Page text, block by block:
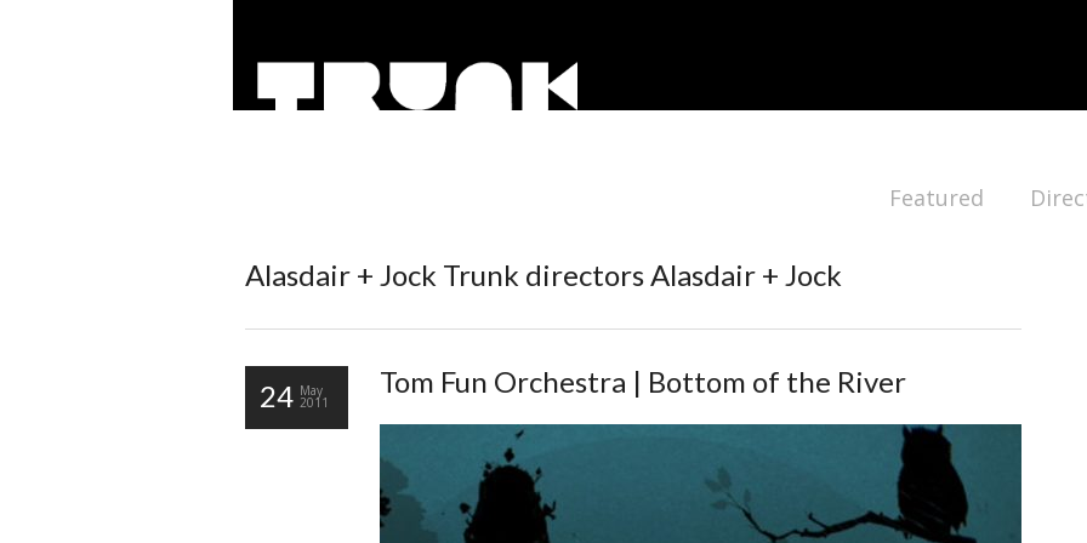
Featured
Alasdair + Jock Trunk directors Alasdair + Jock
24 May
2011
Tom Fun Orchestra | Bottom of the River